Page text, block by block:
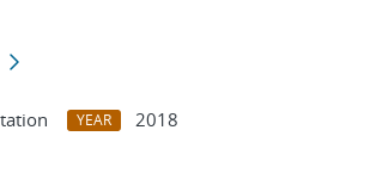
YEAR
2018